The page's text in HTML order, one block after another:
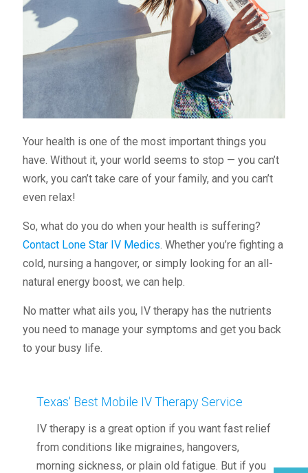
Your health is one of the most important things you
have. Without it, your world seems to stop — you can’t
work, you can’t take care of your family, and you can’t
even relax!
So, what do you do when your health is suffering?
Contact Lone Star IV Medics . Whether you’re fighting a
cold, nursing a hangover, or simply looking for an all-
natural energy boost, we can help.
No matter what ails you, IV therapy has the nutrients
you need to manage your symptoms and get you back
to your busy life.
Texas' Best Mobile IV Therapy Service
IV therapy is a great option if you want fast relief
from conditions like migraines, hangovers,
morning sickness, or plain old fatigue. But if you